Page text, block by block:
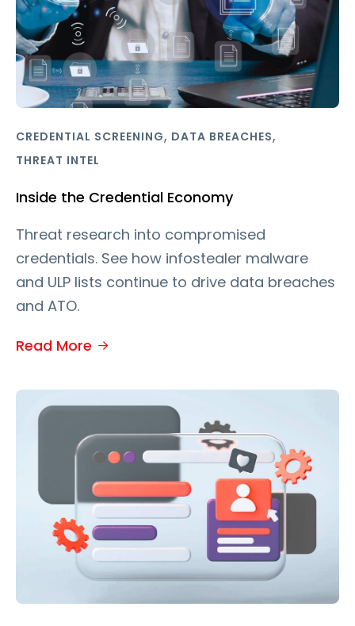
CREDENTIAL SCREENING, DATA BREACHES,
THREAT INTEL
Inside the Credential Economy
Threat research into compromised
credentials. See how infostealer malware
and ULP lists continue to drive data breaches
and ATO.
Read More